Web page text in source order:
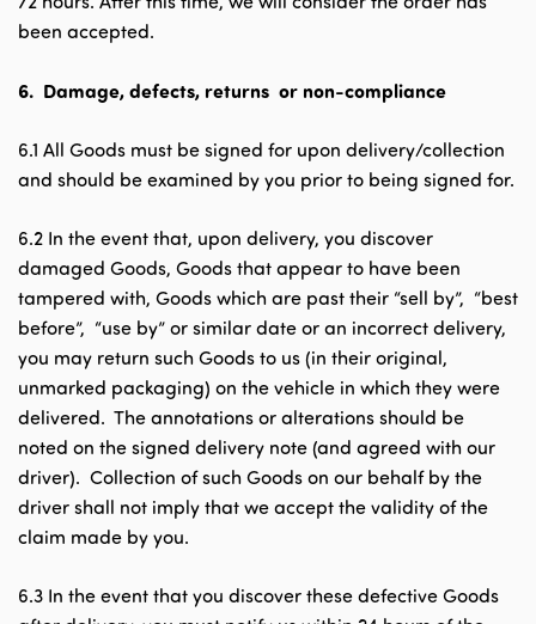
been accepted.
6. Damage, defects, returns or non-compliance
6.1 All Goods must be signed for upon delivery/collection
and should be examined by you prior to being signed for.
6.2 In the event that, upon delivery, you discover
damaged Goods, Goods that appear to have been
tampered with, Goods which are past their “sell by”, “best
before”, “use by” or similar date or an incorrect delivery,
you may return such Goods to us (in their original,
unmarked packaging) on the vehicle in which they were
delivered. The annotations or alterations should be
noted on the signed delivery note (and agreed with our
driver). Collection of such Goods on our behalf by the
driver shall not imply that we accept the validity of the
claim made by you.
6.3 In the event that you discover these defective Goods